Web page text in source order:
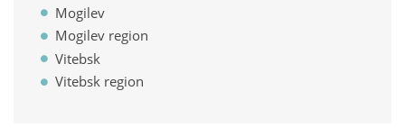
Mogilev
Mogilev region
Vitebsk
Vitebsk region